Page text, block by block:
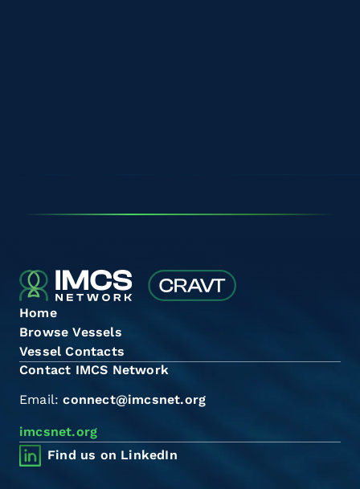
Home
Browse Vessels
Vessel Contacts
Contact IMCS Network
Email:connect@imcsnet.org
imcsnet.org
Find us on LinkedIn